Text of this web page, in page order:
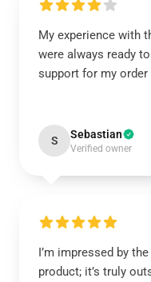
My experience with
were always ready
support for my
S Sebastian
Verified owner
I’m impressed by
product; it’s truly